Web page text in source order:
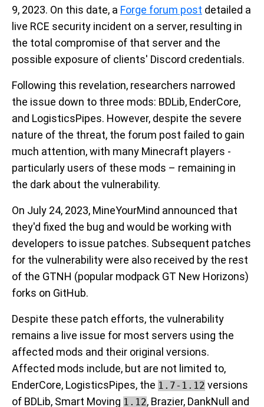
9, 2023. On this date, a Forge forum post detailed a
live RCE security incident on a server, resulting in
the total compromise of that server and the
possible exposure of clients' Discord credentials.
Following this revelation, researchers narrowed
the issue down to three mods: BDLib, EnderCore,
and LogisticsPipes. However, despite the severe
nature of the threat, the forum post failed to gain
much attention, with many Minecraft players -
particularly users of these mods – remaining in
the dark about the vulnerability.
On July 24, 2023, MineYourMind announced that
they'd fixed the bug and would be working with
developers to issue patches. Subsequent patches
for the vulnerability were also received by the rest
of the GTNH (popular modpack GT New Horizons)
forks on GitHub.
Despite these patch efforts, the vulnerability
remains a live issue for most servers using the
affected mods and their original versions.
Affected mods include, but are not limited to,
EnderCore, LogisticsPipes, the 1.7-1.12 versions
of BDLib, Smart Moving 1.12, Brazier, DankNull and